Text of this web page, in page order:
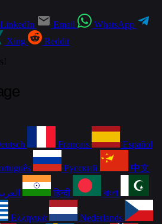
LinkedIn Email
WhatsApp
Xing
Reddit
Français Español
Русский 中文
हिन्दी বাংলা
Ελληνικά Nederlands